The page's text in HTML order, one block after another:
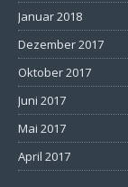
Januar 2018
Dezember 2017
Oktober 2017
Juni 2017
Mai 2017
April 2017